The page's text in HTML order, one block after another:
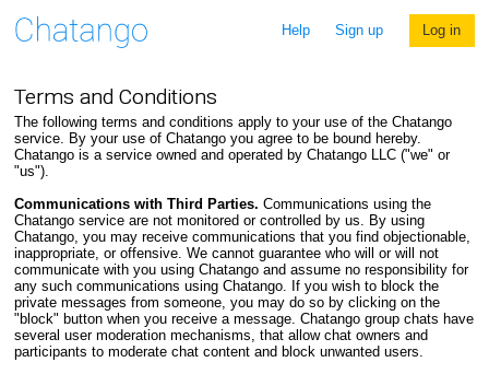
Help Sign up Log in
Terms and Conditions
The following terms and conditions apply to your use of the Chatango
service. By your use of Chatango you agree to be bound hereby.
Chatango is a service owned and operated by Chatango LLC ("we" or
"us").
Communications with Third Parties. Communications using the
Chatango service are not monitored or controlled by us. By using
Chatango, you may receive communications that you find objectionable,
inappropriate, or offensive. We cannot guarantee who will or will not
communicate with you using Chatango and assume no responsibility for
any such communications using Chatango. If you wish to block the
private messages from someone, you may do so by clicking on the
"block" button when you receive a message. Chatango group chats have
several user moderation mechanisms, that allow chat owners and
participants to moderate chat content and block unwanted users.